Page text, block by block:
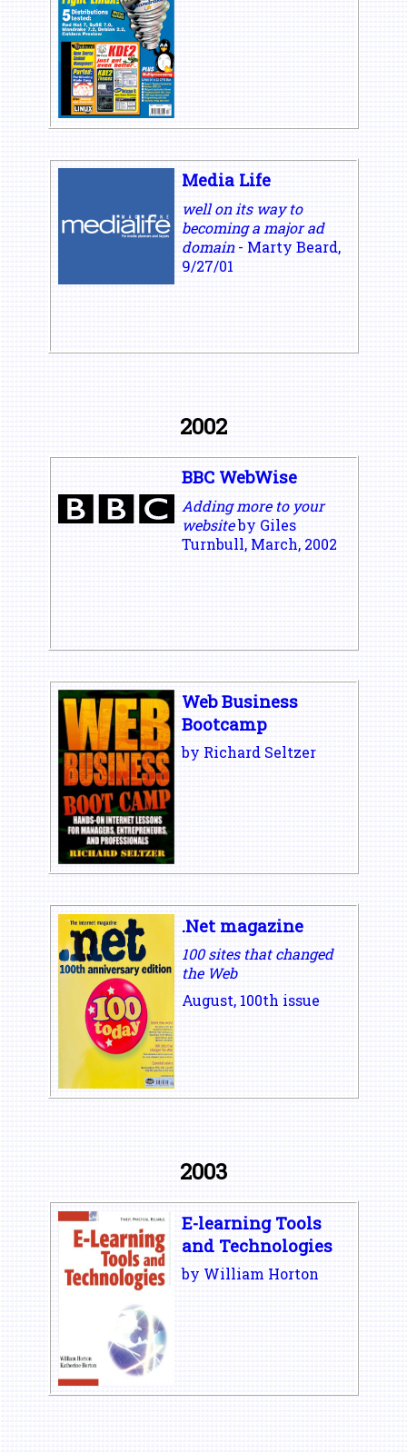
Media Life
well on its way to
becoming a major ad
domain- Marty Beard,
9/27/01
2002
BBC WebWise
Adding more to your
websiteby Giles
Turnbull, March, 2002
Web Business
Bootcamp
by Richard Seltzer
.Net magazine
100 sites that changed
the Web
August, 100th issue
2003
E-learning Tools
and Technologies
by William Horton